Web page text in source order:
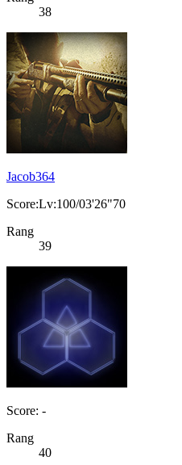
38
Jacob364
Score:Lv:100/03'26"70
Rang
39
Score: -
Rang
40